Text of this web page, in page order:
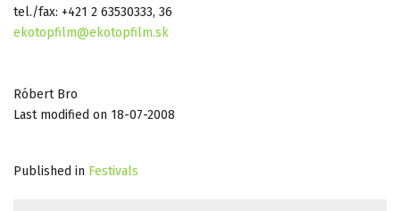
tel./fax: +421 2 63530333, 36
ekotopfilm@ekotopfilm.sk
Róbert Bro
Last modified on 18-07-2008
Published in Festivals